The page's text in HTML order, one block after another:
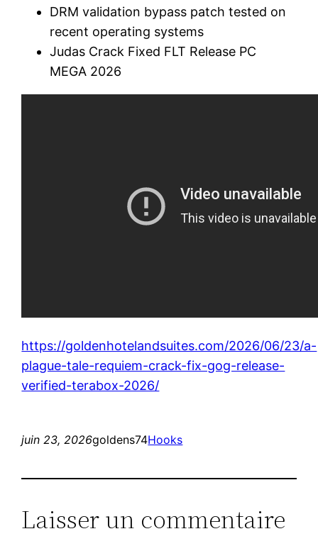
DRM validation bypass patch tested on
recent operating systems
Judas Crack Fixed FLT Release PC
MEGA 2026
https://goldenhotelandsuites.com/2026/06/23/a-
plague-tale-requiem-crack-fix-gog-release-
verified-terabox-2026/
juin 23, 2026goldens74Hooks
Laisser un commentaire